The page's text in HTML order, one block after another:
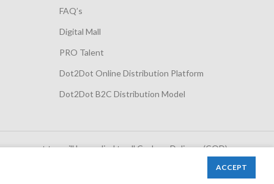
FAQ’s
Digital Mall
PRO Talent
Dot2Dot Online Distribution Platform
Dot2Dot B2C Distribution Model
tax will be applied to all Cash on Delivery (COD)
ACCEPT